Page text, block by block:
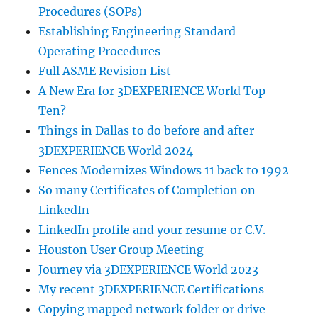
Procedures (SOPs)
Establishing Engineering Standard
Operating Procedures
Full ASME Revision List
A New Era for 3DEXPERIENCE World Top
Ten?
Things in Dallas to do before and after
3DEXPERIENCE World 2024
Fences Modernizes Windows 11 back to 1992
So many Certificates of Completion on
LinkedIn
LinkedIn profile and your resume or C.V.
Houston User Group Meeting
Journey via 3DEXPERIENCE World 2023
My recent 3DEXPERIENCE Certifications
Copying mapped network folder or drive